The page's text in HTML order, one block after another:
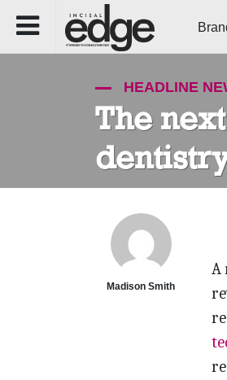
HEADLINE
The
A
Madison Smith